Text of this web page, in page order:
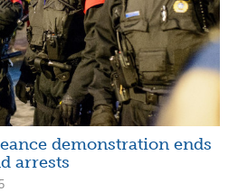
demonstration ends
arrests